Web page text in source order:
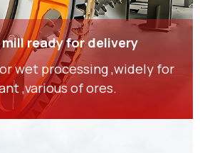
ready for delivery
wet processing ,widely for
,various of ores.